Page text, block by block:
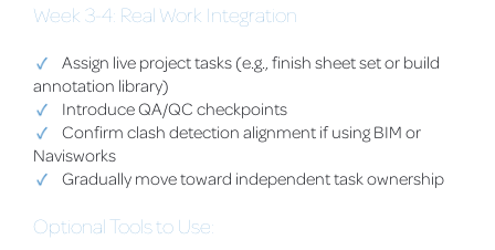
Week 3-4: Real Work Integration
Assign live project tasks (e.g., finish sheet set or build
annotation library)
Introduce QA/QC checkpoints
Confirm clash detection alignment if using BIM or
Navisworks
Gradually move toward independent task ownership
Optional Tools to Use: